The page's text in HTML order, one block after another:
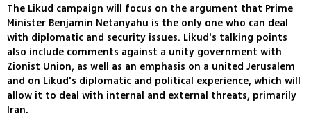
The Likud campaign will focus on the argument that Prime
Minister Benjamin Netanyahu is the only one who can deal
with diplomatic and security issues. Likud's talking points
also include comments against a unity government with
Zionist Union, as well as an emphasis on a united Jerusalem
and on Likud's diplomatic and political experience, which will
allow it to deal with internal and external threats, primarily
Iran.